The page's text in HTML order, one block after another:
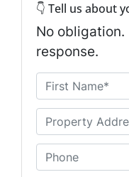
👇 Tell us about
No obligation.
response.
a
e
*
First
n
ih